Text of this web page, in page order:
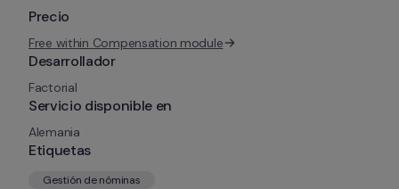
Precio
Free within Compensation module
Desarrollador
Factorial
Servicio disponible en
Alemania
Etiquetas
Gestión de nóminas